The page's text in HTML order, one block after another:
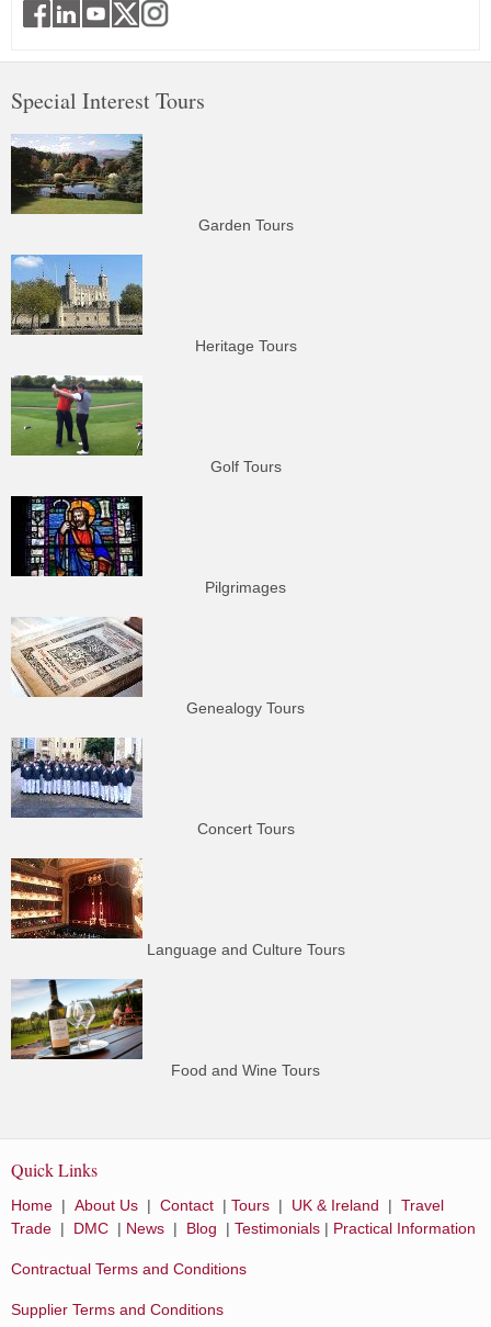
Special Interest Tours
Garden Tours
Heritage Tours
Golf Tours
Pilgrimages
Genealogy Tours
Concert Tours
Language and Culture Tours
Food and Wine Tours
Quick Links
Home | About Us | Contact | Tours | UK & Ireland | Travel
Trade | DMC | News | Blog | Testimonials | Practical Information
Contractual Terms and Conditions
Supplier Terms and Conditions